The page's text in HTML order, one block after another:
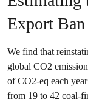
Export Ban
We find that
global CO2
of CO2-eq each
from 19 to 42 coal-